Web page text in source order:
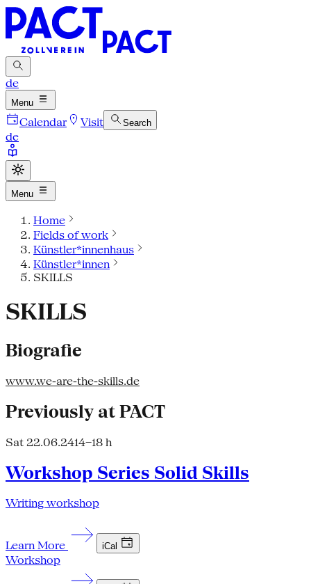
de
Menu
Calendar Visit Search
de
Menu
Home
Fields of work
Künstler*innenhaus
Künstler*innen
SKILLS
SKILLS
Biografie
www.we-are-the-skills.de
Previously at PACT
Sat 22.06.2414–18 h
Workshop Series Solid Skills
Writing workshop
Learn More iCal
Workshop